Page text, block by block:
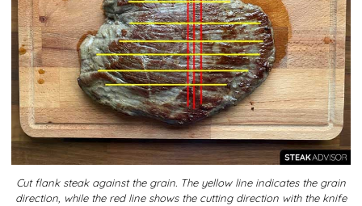
Cut flank steak against the grain. The yellow line indicates the grain
direction, while the red line shows the cutting direction with the knife